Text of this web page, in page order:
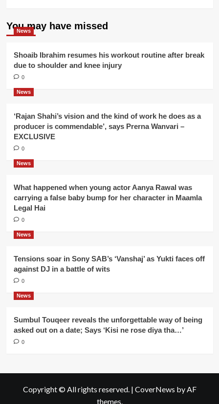
You may have missed
News
Shoaib Ibrahim resumes his workout routine after break
due to shoulder and knee injury
0
News
‘Rajan Shahi’s vision and the kind of work he does as a
producer is commendable’, says Prerna Wanvari –
EXCLUSIVE
0
News
What happened when young actor Aanya Rawal was
carrying a false baby bump for her character in Maamla
Legal Hai
0
News
Tensions soar in Sony SAB’s ‘Vanshaj’ as Yukti faces off
against DJ in a battle of wits
0
News
Sumbul Touqeer reveals the unforgettable way of being
asked out on a date; Says ‘Kisi ne rose diya tha…’
0
Copyright © All rights reserved. | CoverNews by AF
themes.